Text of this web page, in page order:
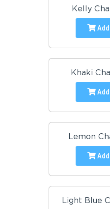
Kelly
Khaki
Lemon
Light Blue